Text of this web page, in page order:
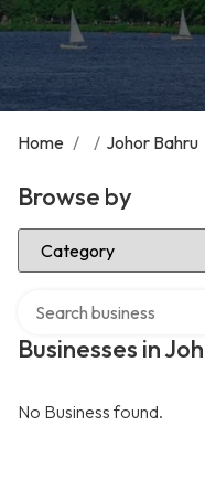
Home / / Johor Bahru
Browse by
Select Category
Businesses in
No Business found.